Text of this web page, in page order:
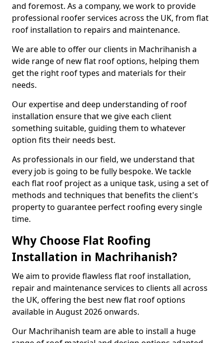
and foremost. As a company, we work to provide
professional roofer services across the UK, from flat
roof installation to repairs and maintenance.
We are able to offer our clients in Machrihanish a
wide range of new flat roof options, helping them
get the right roof types and materials for their
needs.
Our expertise and deep understanding of roof
installation ensure that we give each client
something suitable, guiding them to whatever
option fits their needs best.
As professionals in our field, we understand that
every job is going to be fully bespoke. We tackle
each flat roof project as a unique task, using a set of
methods and techniques that benefits the client's
property to guarantee perfect roofing every single
time.
Why Choose Flat Roofing
Installation in Machrihanish?
We aim to provide flawless flat roof installation,
repair and maintenance services to clients all across
the UK, offering the best new flat roof options
available in August 2026 onwards.
Our Machrihanish team are able to install a huge